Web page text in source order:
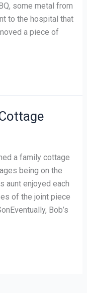
some metal from
to the hospital that
a piece of
a family cottage
being on the
aunt enjoyed each
of the joint piece
Bob’s